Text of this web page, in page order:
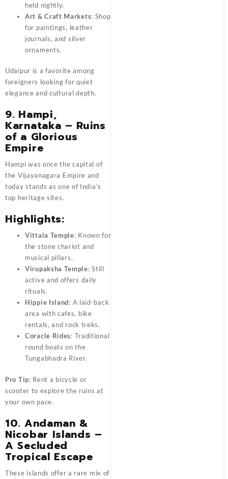
held nightly.
Art & Craft Markets: Shop
for paintings, leather
journals, and silver
ornaments.
Udaipur is a favorite among
foreigners looking for quiet
elegance and cultural depth.
9. Hampi,
Karnataka – Ruins
of a Glorious
Empire
Hampi was once the capital of
the Vijayanagara Empire and
today stands as one of India’s
top heritage sites.
Highlights:
Vittala Temple: Known for
the stone chariot and
musical pillars.
Virupaksha Temple: Still
active and offers daily
rituals.
Hippie Island: A laid-back
area with cafes, bike
rentals, and rock treks.
Coracle Rides: Traditional
round boats on the
Tungabhadra River.
Pro Tip: Rent a bicycle or
scooter to explore the ruins at
your own pace.
10. Andaman &
Nicobar Islands –
A Secluded
Tropical Escape
These islands offer a rare mix of